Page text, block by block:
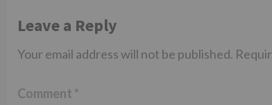
Leave a Reply
Your email address will not be published.
Comment *